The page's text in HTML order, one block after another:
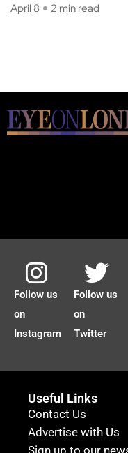
April 8 2 min read
Follow us
on
Instagram
Follow us
on
Twitter
Useful Links
Contact Us
Advertise with Us